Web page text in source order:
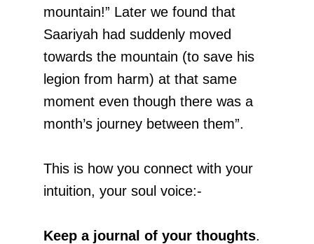
mountain!” Later we found that
Saariyah had suddenly moved
towards the mountain (to save his
legion from harm) at that same
moment even though there was a
month’s journey between them”.
This is how you connect with your
intuition, your soul voice:-
Keep a journal of your thoughts.